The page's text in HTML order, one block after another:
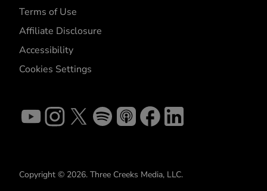
Terms of Use
Affiliate Disclosure
Accessibility
Cookies Settings
Copyright © 2026. Three Creeks Media, LLC.